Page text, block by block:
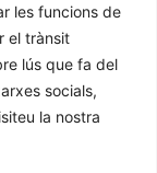
les funcions de
el trànsit
lús que fa del
socials,
la nostra